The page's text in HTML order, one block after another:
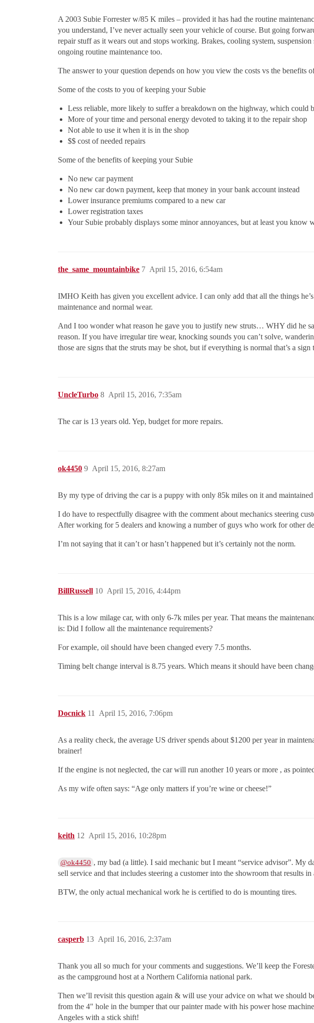
A 2003 Subie Forrester w/85 K miles – provided it has had the routine
you understand, I’ve never actually seen your vehicle of course. But going
repair stuff as it wears out and stops working. Brakes, cooling system,
ongoing routine maintenance too.
The answer to your question depends on how you view the costs vs the benefits
Some of the costs to you of keeping your Subie
Less reliable, more likely to suffer a breakdown on the highway, which could
More of your time and personal energy devoted to taking it to the repair shop
Not able to use it when it is in the shop
$$ cost of needed repairs
Some of the benefits of keeping your Subie
No new car payment
No new car down payment, keep that money in your bank account instead
Lower insurance premiums compared to a new car
Lower registration taxes
Your Subie probably displays some minor annoyances, but at least you
the_same_mountainbike April 15, 2016, 6:54am
7
IMHO Keith has given you excellent advice. I can only add that all the things
maintenance and normal wear.
And I too wonder what reason he gave you to justify new struts… WHY did he
reason. If you have irregular tire wear, knocking sounds you can’t solve,
those are signs that the struts may be shot, but if everything is normal that’s a
UncleTurbo April 15, 2016, 7:35am
8
The car is 13 years old. Yep, budget for more repairs.
ok4450 April 15, 2016, 8:27am
9
By my type of driving the car is a puppy with only 85k miles on it and maintained
I do have to respectfully disagree with the comment about mechanics steering
After working for 5 dealers and knowing a number of guys who work for other
I’m not saying that it can’t or hasn’t happened but it’s certainly not the norm.
BillRussell April 15, 2016, 4:44pm
10
This is a low milage car, with only 6-7k miles per year. That means the
is: Did I follow all the maintenance requirements?
For example, oil should have been changed every 7.5 months.
Timing belt change interval is 8.75 years. Which means it should have been
Docnick April 15, 2016, 7:06pm
11
As a reality check, the average US driver spends about $1200 per year in
brainer!
If the engine is not neglected, the car will run another 10 years or more , as
As my wife often says: “Age only matters if you’re wine or cheese!”
keith April 15, 2016, 10:28pm
12
@ok4450 , my bad (a little). I said mechanic but I meant “service advisor”. My
sell service and that includes steering a customer into the showroom that results
BTW, the only actual mechanical work he is certified to do is mounting tires.
casperb April 16, 2016, 2:37am
13
Thank you all so much for your comments and suggestions. We’ll keep the
as the campground host at a Northern California national park.
Then we’ll revisit this question again & will use your advice on what we should
from the 4" hole in the bumper that our painter made with his power hose
Angeles with a stick shift!